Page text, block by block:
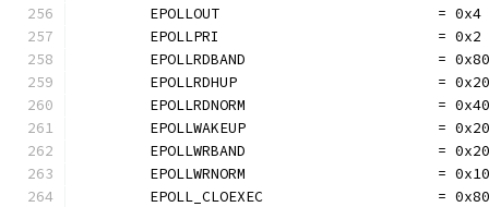
	EPOLLOUT                         = 0x4
	EPOLLPRI                         = 0x2
	EPOLLRDBAND                      = 0x80
EPOLLRDHUP                       =
	EPOLLRDNORM                      = 0x40
EPOLLWAKEUP                      =
EPOLLWRBAND                      =
EPOLLWRNORM                      =
EPOLL_CLOEXEC                    =